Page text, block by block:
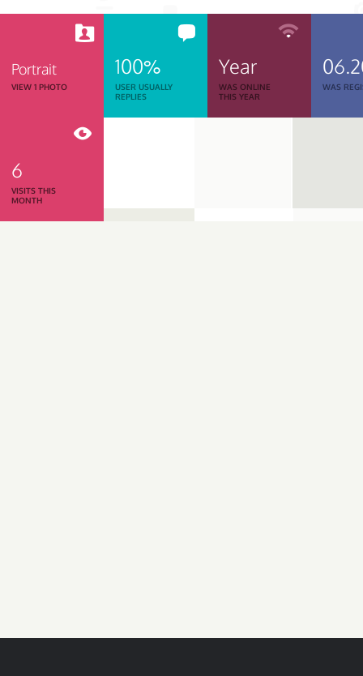
Portrait
VIEW 1 PHOTO
100%
USER USUALLY
REPLIES
Year
WAS ONLINE
THIS YEAR
WAS
6
VISITS THIS
MONTH